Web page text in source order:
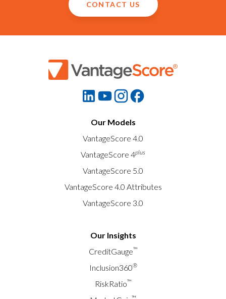
CONTACT US
Our Models
VantageScore 4.0
VantageScore 4plus
VantageScore 5.0
VantageScore 4.0 Attributes
VantageScore 3.0
Our Insights
CreditGauge™
Inclusion360®
RiskRatio™